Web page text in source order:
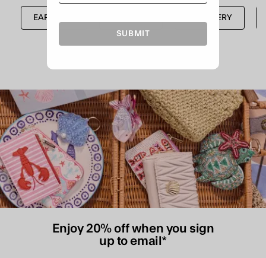
EARRINGS JEWELLERY
Enjoy 20% off when you sign
up to email*
SUBMIT